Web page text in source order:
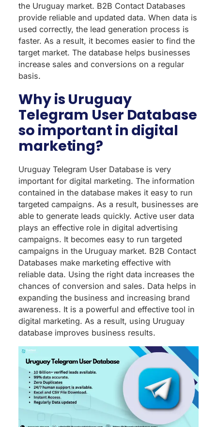
the Uruguay market. B2B Contact Databases
provide reliable and updated data. When data is
used correctly, the lead generation process is
faster. As a result, it becomes easier to find the
target market. The database helps businesses
increase sales and conversions on a regular
basis.
Why is Uruguay
Telegram User Database
so important in digital
marketing?
Uruguay Telegram User Database is very
important for digital marketing. The information
contained in the database makes it easy to run
targeted campaigns. As a result, businesses are
able to generate leads quickly. Active user data
plays an effective role in digital advertising
campaigns. It becomes easy to run targeted
campaigns in the Uruguay market. B2B Contact
Databases make marketing effective with
reliable data. Using the right data increases the
chances of conversion and sales. Data helps in
expanding the business and increasing brand
awareness. It is a powerful and effective tool in
digital marketing. As a result, using Uruguay
database improves business results.